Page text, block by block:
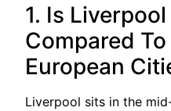
1. Is
Compared
European
Liverpool sits in the